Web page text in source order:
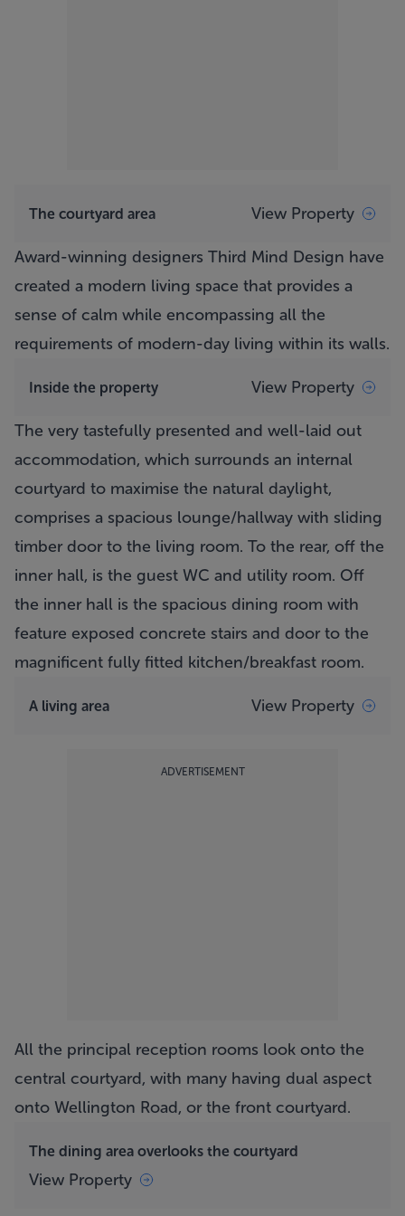
The courtyard area View Property
Award-winning designers Third Mind Design have
created a modern living space that provides a
sense of calm while encompassing all the
requirements of modern-day living within its walls.
Inside the property View Property
The very tastefully presented and well-laid out
accommodation, which surrounds an internal
courtyard to maximise the natural daylight,
comprises a spacious lounge/hallway with sliding
timber door to the living room. To the rear, off the
inner hall, is the guest WC and utility room. Off
the inner hall is the spacious dining room with
feature exposed concrete stairs and door to the
magnificent fully fitted kitchen/breakfast room.
A living area View Property
ADVERTISEMENT
All the principal reception rooms look onto the
central courtyard, with many having dual aspect
onto Wellington Road, or the front courtyard.
The dining area overlooks the courtyard
View Property